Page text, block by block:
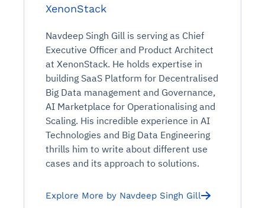
XenonStack
Navdeep Singh Gill is serving as Chief
Executive Officer and Product Architect
at XenonStack. He holds expertise in
building SaaS Platform for Decentralised
Big Data management and Governance,
AI Marketplace for Operationalising and
Scaling. His incredible experience in AI
Technologies and Big Data Engineering
thrills him to write about different use
cases and its approach to solutions.
Explore More by Navdeep Singh Gill